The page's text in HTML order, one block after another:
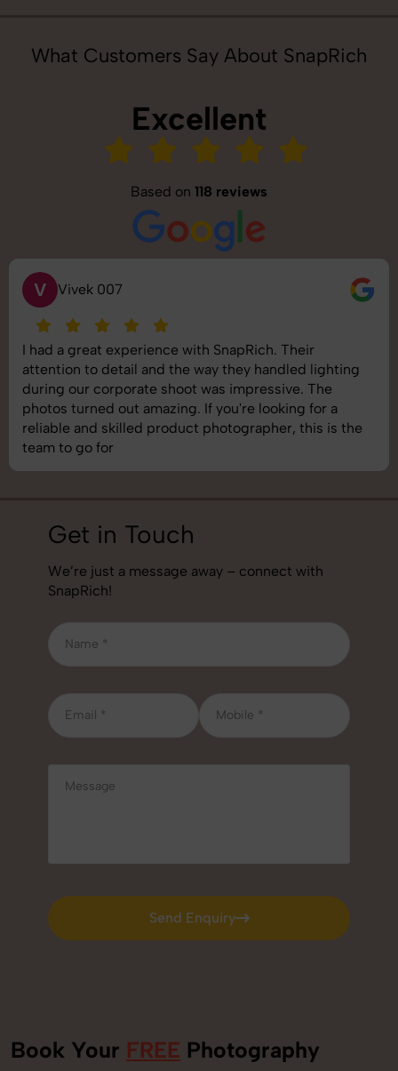
What Customers Say About SnapRich
Excellent
Based on 118 reviews
S Saurabh Pal
SnapRich delivered exactly what we needed. The
shoot was organized well, and the quality of the
images was top-notch. They’re very professional and
understand brand requirements perfectly. One of the
best photography services we’ve used so far. Great
job!
Get in Touch
We’re just a message away – connect with
SnapRich!
Send Enquiry
Send Enquiry
Book Your FREE Photography